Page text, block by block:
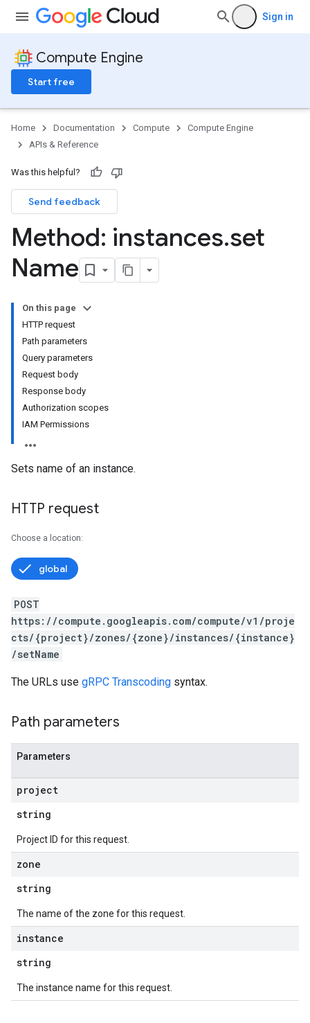
Sign in
Compute Engine
Start free
Home Documentation Compute
Compute Engine
APIs & Reference
Was this helpful?
Send feedback
Method: instances.set
Name
On this page
HTTP request
Path parameters
Query parameters
Request body
Response body
Authorization scopes
IAM Permissions
Sets name of an instance.
HTTP request
Choose a location:
global
POST
https://compute.googleapis.com/compute/v1/proje
cts/{project}/zones/{zone}/instances/{instance}
/setName
The URLs use gRPC Transcoding syntax.
Path parameters
Parameters
project
string
Project ID for this request.
zone
string
The name of the zone for this request.
instance
string
The instance name for this request.